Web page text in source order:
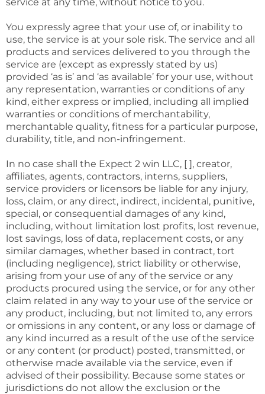
You expressly agree that your use of, or inability to
use, the service is at your sole risk. The service and all
products and services delivered to you through the
service are (except as expressly stated by us)
provided ‘as is’ and ‘as available’ for your use, without
any representation, warranties or conditions of any
kind, either express or implied, including all implied
warranties or conditions of merchantability,
merchantable quality, fitness for a particular purpose,
durability, title, and non-infringement.
In no case shall the Expect 2 win LLC, [ ], creator,
affiliates, agents, contractors, interns, suppliers,
service providers or licensors be liable for any injury,
loss, claim, or any direct, indirect, incidental, punitive,
special, or consequential damages of any kind,
including, without limitation lost profits, lost revenue,
lost savings, loss of data, replacement costs, or any
similar damages, whether based in contract, tort
(including negligence), strict liability or otherwise,
arising from your use of any of the service or any
products procured using the service, or for any other
claim related in any way to your use of the service or
any product, including, but not limited to, any errors
or omissions in any content, or any loss or damage of
any kind incurred as a result of the use of the service
or any content (or product) posted, transmitted, or
otherwise made available via the service, even if
advised of their possibility. Because some states or
jurisdictions do not allow the exclusion or the